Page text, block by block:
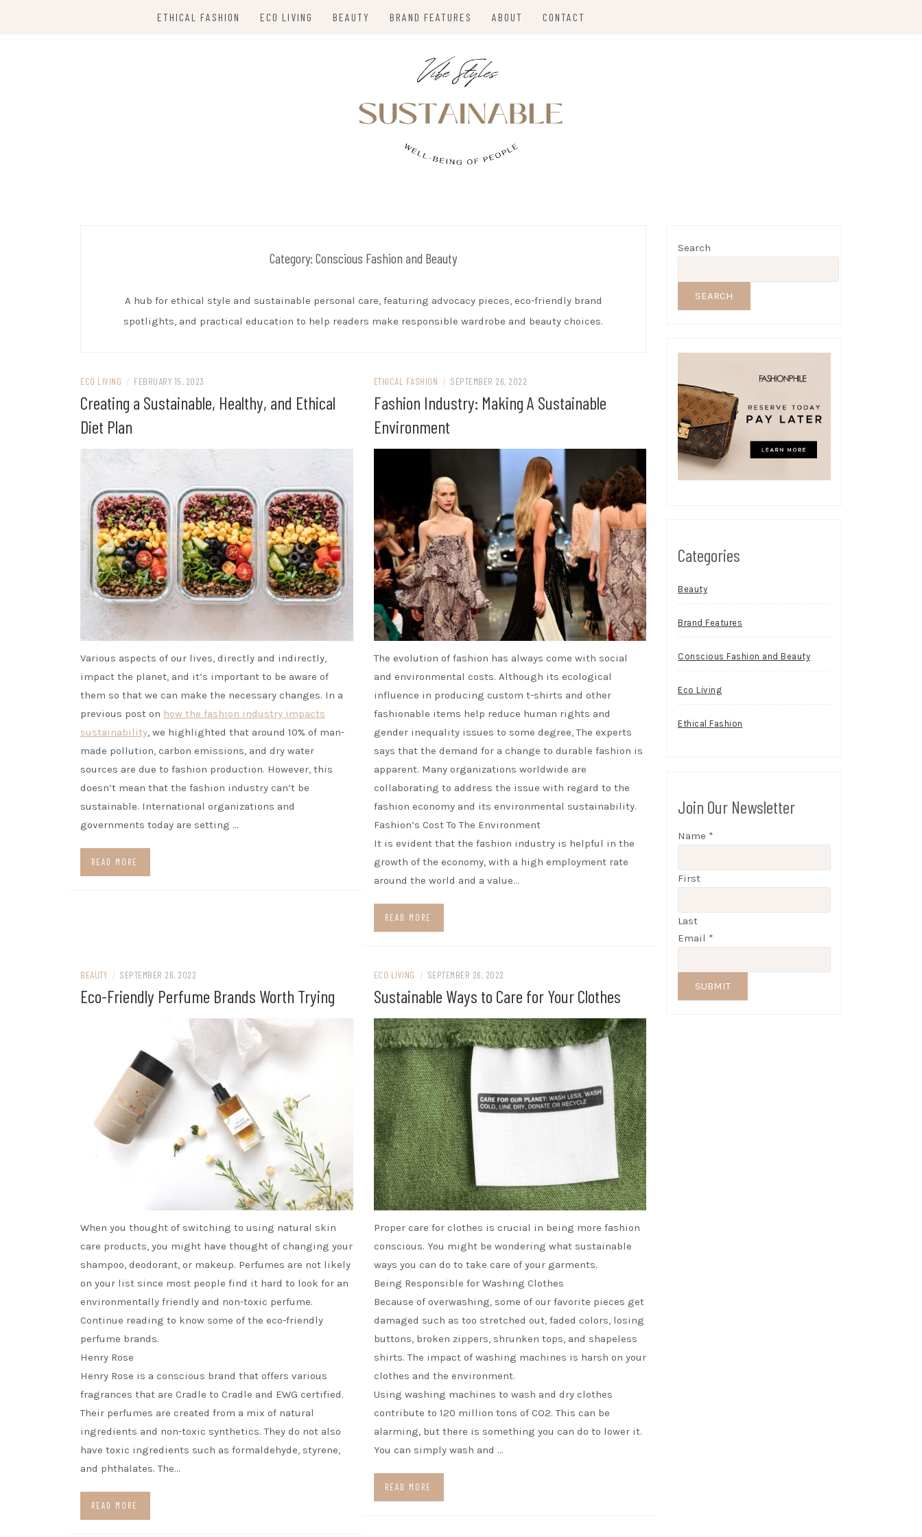
ETHICAL FASHION ECO LIVING BEAUTY BRAND FEATURES ABOUT CONTACT
Category: Conscious Fashion and Beauty
A hub for ethical style and sustainable personal care, featuring advocacy pieces, eco-friendly brand
spotlights, and practical education to help readers make responsible wardrobe and beauty choices.
ECO LIVING / FEBRUARY 15, 2023
Creating a Sustainable, Healthy, and Ethical
Diet Plan
Various aspects of our lives, directly and indirectly,
impact the planet, and it’s important to be aware of
them so that we can make the necessary changes. In a
previous post on how the fashion industry impacts
sustainability, we highlighted that around 10% of man-
made pollution, carbon emissions, and dry water
sources are due to fashion production. However, this
doesn’t mean that the fashion industry can’t be
sustainable. International organizations and
governments today are setting …
READ MORE
ETHICAL FASHION / SEPTEMBER 26, 2022
Fashion Industry: Making A Sustainable
Environment
The evolution of fashion has always come with social
and environmental costs. Although its ecological
influence in producing custom t-shirts and other
fashionable items help reduce human rights and
gender inequality issues to some degree, The experts
says that the demand for a change to durable fashion is
apparent. Many organizations worldwide are
collaborating to address the issue with regard to the
fashion economy and its environmental sustainability.
Fashion’s Cost To The Environment
It is evident that the fashion industry is helpful in the
growth of the economy, with a high employment rate
around the world and a value…
READ MORE
BEAUTY / SEPTEMBER 26, 2022
Eco-Friendly Perfume Brands Worth Trying
When you thought of switching to using natural skin
care products, you might have thought of changing your
shampoo, deodorant, or makeup. Perfumes are not likely
on your list since most people find it hard to look for an
environmentally friendly and non-toxic perfume.
Continue reading to know some of the eco-friendly
perfume brands.
Henry Rose
Henry Rose is a conscious brand that offers various
fragrances that are Cradle to Cradle and EWG certified.
Their perfumes are created from a mix of natural
ingredients and non-toxic synthetics. They do not also
have toxic ingredients such as formaldehyde, styrene,
and phthalates. The…
READ MORE
ECO LIVING / SEPTEMBER 26, 2022
Sustainable Ways to Care for Your Clothes
Proper care for clothes is crucial in being more fashion
conscious. You might be wondering what sustainable
ways you can do to take care of your garments.
Being Responsible for Washing Clothes
Because of overwashing, some of our favorite pieces get
damaged such as too stretched out, faded colors, losing
buttons, broken zippers, shrunken tops, and shapeless
shirts. The impact of washing machines is harsh on your
clothes and the environment.
Using washing machines to wash and dry clothes
contribute to 120 million tons of CO2. This can be
alarming, but there is something you can do to lower it.
You can simply wash and …
READ MORE
Search
SEARCH
Categories
Beauty
Brand Features
Conscious Fashion and Beauty
Eco Living
Ethical Fashion
Join Our Newsletter
Name *
First
Last
Email *
SUBMIT